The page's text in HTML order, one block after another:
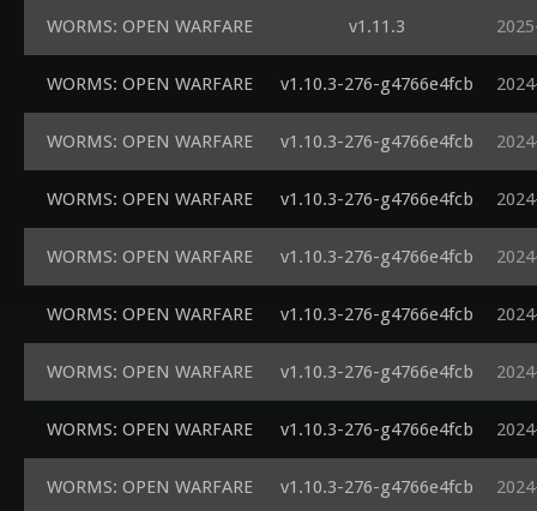
WORMS: OPEN WARFARE v1.11.3
WORMS: OPEN WARFARE v1.10.3-276-g4766e4fcb
WORMS: OPEN WARFARE v1.10.3-276-g4766e4fcb
WORMS: OPEN WARFARE v1.10.3-276-g4766e4fcb
WORMS: OPEN WARFARE v1.10.3-276-g4766e4fcb
WORMS: OPEN WARFARE v1.10.3-276-g4766e4fcb
WORMS: OPEN WARFARE v1.10.3-276-g4766e4fcb
WORMS: OPEN WARFARE v1.10.3-276-g4766e4fcb
WORMS: OPEN WARFARE v1.10.3-276-g4766e4fcb